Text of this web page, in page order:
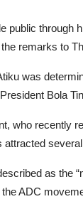
public through
remarks to
was
Bola
who recently
attracted
as the
ADC